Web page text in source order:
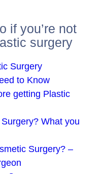
if you’re not
surgery
Surgery
to Know
getting Plastic
What you
Surgery? –